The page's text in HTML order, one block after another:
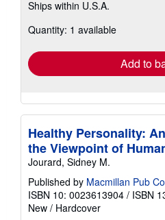
more
shipping
Ships within U.S.A.
Quantity: 1 available
Add to
Healthy Personality:
the Viewpoint of
Jourard, Sidney M.
Published by Macmillan Pub Co
ISBN 10: 0023613904 / ISBN
New / Hardcover